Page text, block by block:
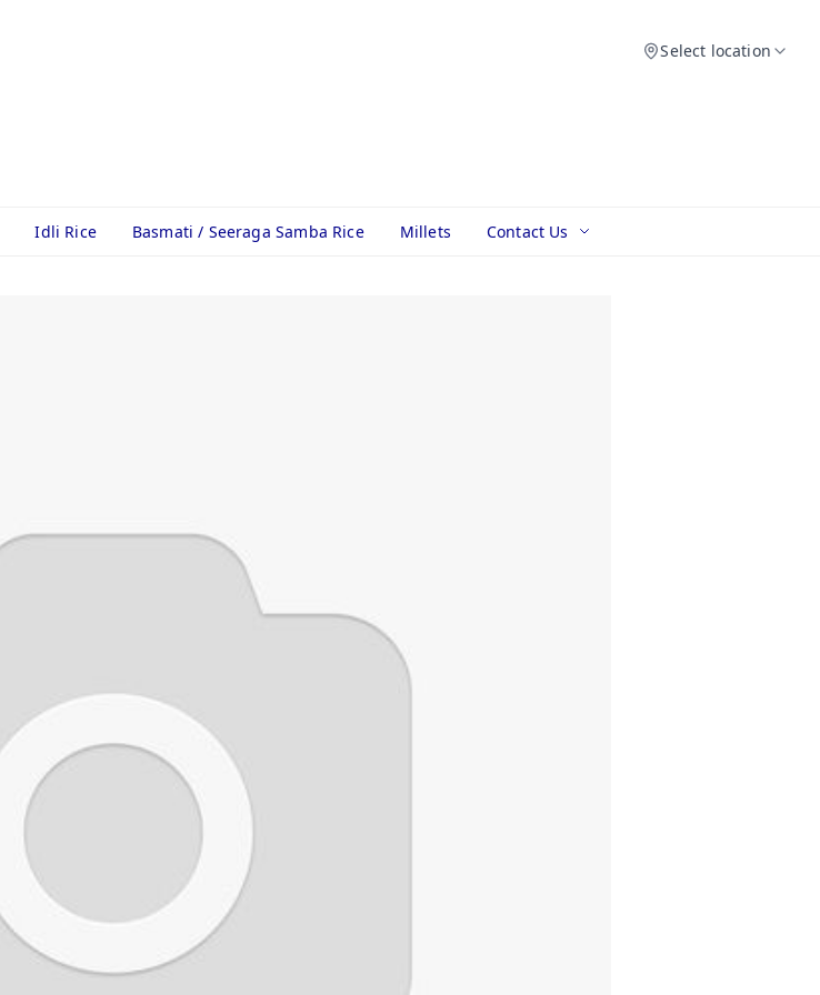
Select location
Idli Rice Basmati / Seeraga Samba Rice Millets Contact Us